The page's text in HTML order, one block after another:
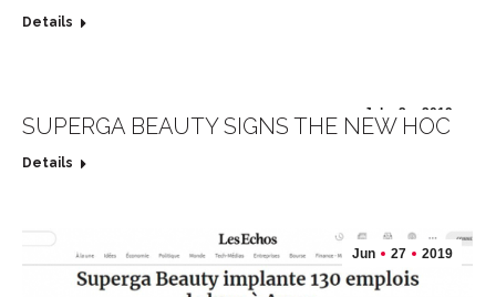
Details
Jul 2 2019
SUPERGA BEAUTY SIGNS THE NEW HOC
Details
Jun 27 2019